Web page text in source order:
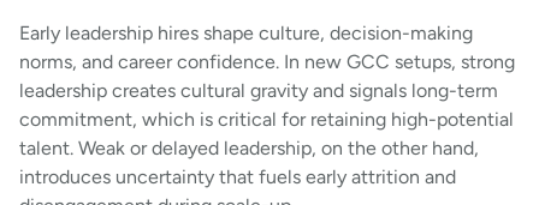
Early leadership hires shape culture, decision-making
norms, and career confidence. In new GCC setups, strong
leadership creates cultural gravity and signals long-term
commitment, which is critical for retaining high-potential
talent. Weak or delayed leadership, on the other hand,
introduces uncertainty that fuels early attrition and